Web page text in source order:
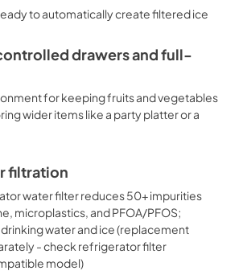
to automatically create filtered ice
drawers and full-
for keeping fruits and vegetables
wider items like a party platter or a
filtration
water filter reduces 50+ impurities
microplastics, and PFOA/PFOS;
water and ice (replacement
- check refrigerator filter
model)